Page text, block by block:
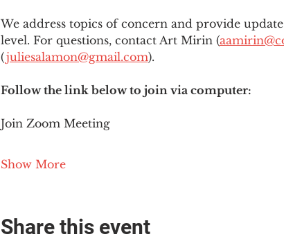
We address topics of concern and provide
level. For questions, contact Art Mirin (
(juliesalamon@gmail.com).
Follow the link below to join via computer:
Join Zoom Meeting
Show More
Share this event